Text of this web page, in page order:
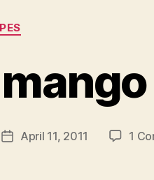
PostApril 11, 2011 1